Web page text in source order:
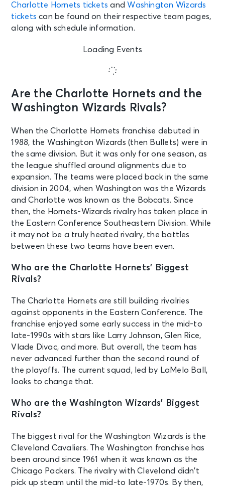
Charlotte Hornets tickets and Washington Wizards
tickets can be found on their respective team pages,
along with schedule information.
Loading Events
Are the Charlotte Hornets and the
Washington Wizards Rivals?
When the Charlotte Hornets franchise debuted in
1988, the Washington Wizards (then Bullets) were in
the same division. But it was only for one season, as
the league shuffled around alignments due to
expansion. The teams were placed back in the same
division in 2004, when Washington was the Wizards
and Charlotte was known as the Bobcats. Since
then, the Hornets-Wizards rivalry has taken place in
the Eastern Conference Southeastern Division. While
it may not be a truly heated rivalry, the battles
between these two teams have been even.
Who are the Charlotte Hornets’ Biggest
Rivals?
The Charlotte Hornets are still building rivalries
against opponents in the Eastern Conference. The
franchise enjoyed some early success in the mid-to
late-1990s with stars like Larry Johnson, Glen Rice,
Vlade Divac, and more. But overall, the team has
never advanced further than the second round of
the playoffs. The current squad, led by LaMelo Ball,
looks to change that.
Who are the Washington Wizards’ Biggest
Rivals?
The biggest rival for the Washington Wizards is the
Cleveland Cavaliers. The Washington franchise has
been around since 1961 when it was known as the
Chicago Packers. The rivalry with Cleveland didn’t
pick up steam until the mid-to late-1970s. By then,